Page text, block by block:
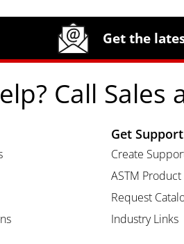
Get the
Call
Get Support
Create
ASTM
Request
Industry Links